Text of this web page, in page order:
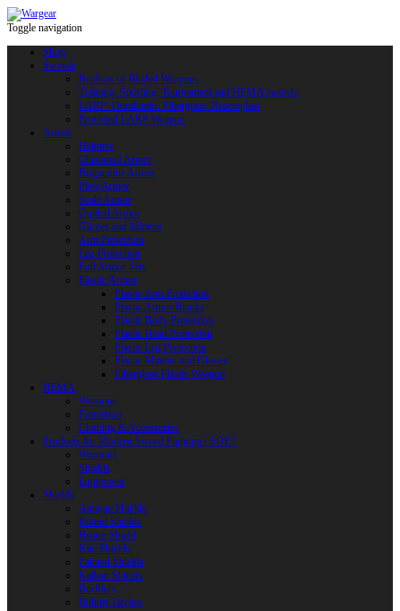
Toggle navigation
Shop
Swords
Replicas of Bladed Weapons
Training, Sporting, Tournament and HEMA swords
LARP: Duralumin. Fiberglass. Reactoplast
Protected LARP Weapon
Armor
Helmets
Chainmail Armor
Brigandine Armor
Plate Armor
Scale Armor
Quilted Armor
Gloves and Mittens
Arm Protection
Leg Protection
Full Armor Sets
Plastic Armor
Plastic Arm Protection
Plastic Armor Blanks
Plastic Body Protection
Plastic Head Protection
Plastic Leg Protection
Plastic Mittens and Gloves
Fiberglass Plastic Weapon
HEMA
Weapons
Protection
Clothing & Accessories
Products for Modern Sword Fighting / SOFT
Weapons
Shields
Equipment
Shields
Antique Shields
Round Shields
Heater Shield
Kite Shields
Painted Shields
Kalkan Shields
Bucklers
Buhurt Tarches